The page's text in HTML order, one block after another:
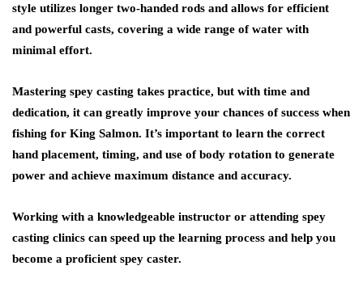
style utilizes longer two-handed rods and allows for efficient
and powerful casts, covering a wide range of water with
minimal effort.
Mastering spey casting takes practice, but with time and
dedication, it can greatly improve your chances of success when
fishing for King Salmon. It’s important to learn the correct
hand placement, timing, and use of body rotation to generate
power and achieve maximum distance and accuracy.
Working with a knowledgeable instructor or attending spey
casting clinics can speed up the learning process and help you
become a proficient spey caster.